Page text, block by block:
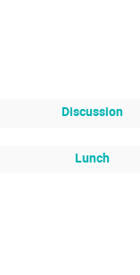
Discussion
Lunch